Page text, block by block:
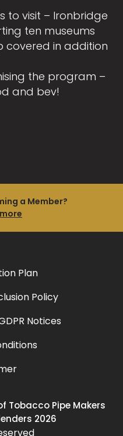
to visit – Ironbridge
ten museums
covered in addition
the program –
and bev!
a Member?
Plan
Policy
Notices
Tobacco Pipe Makers
2026